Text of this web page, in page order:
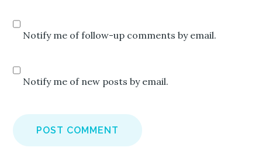
Notify me of follow-up comments by email.
Notify me of new posts by email.